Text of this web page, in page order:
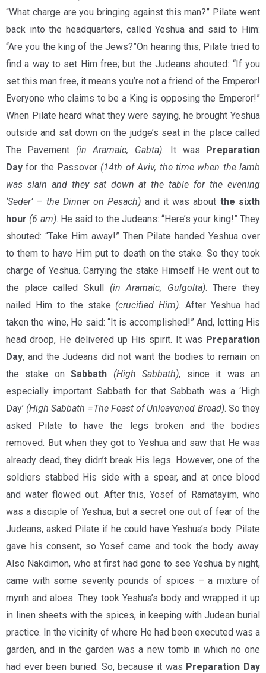
“What charge are you bringing against this man?” Pilate went
back into the headquarters, called Yeshua and said to Him:
“Are you the king of the Jews?”On hearing this, Pilate tried to
find a way to set Him free; but the Judeans shouted: “If you
set this man free, it means you’re not a friend of the Emperor!
Everyone who claims to be a King is opposing the Emperor!”
When Pilate heard what they were saying, he brought Yeshua
outside and sat down on the judge’s seat in the place called
The Pavement (in Aramaic, Gabta). It was Preparation
Day for the Passover (14th of Aviv, the time when the lamb
was slain and they sat down at the table for the evening
‘Seder’ – the Dinner on Pesach) and it was about the sixth
hour (6 am). He said to the Judeans: “Here’s your king!” They
shouted: “Take Him away!” Then Pilate handed Yeshua over
to them to have Him put to death on the stake. So they took
charge of Yeshua. Carrying the stake Himself He went out to
the place called Skull (in Aramaic, Gulgolta). There they
nailed Him to the stake (crucified Him). After Yeshua had
taken the wine, He said: “It is accomplished!” And, letting His
head droop, He delivered up His spirit. It was Preparation
Day, and the Judeans did not want the bodies to remain on
the stake onSabbath (High Sabbath), since it was an
especially important Sabbath for that Sabbath was a ‘High
Day’ (High Sabbath =The Feast of Unleavened Bread). So they
asked Pilate to have the legs broken and the bodies
removed. But when they got to Yeshua and saw that He was
already dead, they didn’t break His legs. However, one of the
soldiers stabbed His side with a spear, and at once blood
and water flowed out. After this, Yosef of Ramatayim, who
was a disciple of Yeshua, but a secret one out of fear of the
Judeans, asked Pilate if he could have Yeshua’s body. Pilate
gave his consent, so Yosef came and took the body away.
Also Nakdimon, who at first had gone to see Yeshua by night,
came with some seventy pounds of spices – a mixture of
myrrh and aloes. They took Yeshua’s body and wrapped it up
in linen sheets with the spices, in keeping with Judean burial
practice. In the vicinity of where He had been executed was a
garden, and in the garden was a new tomb in which no one
had ever been buried. So, because it was Preparation Day